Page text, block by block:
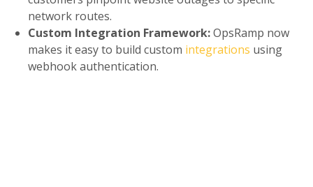
network routes.
Custom Integration Framework:OpsRamp now
makes it easy to build custom integrations using
webhook authentication.